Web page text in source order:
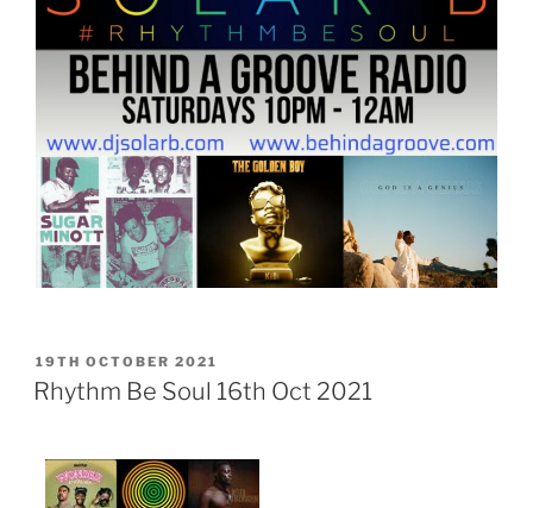
POSTED
ON
19TH OCTOBER 2021
Rhythm Be Soul 16th Oct 2021